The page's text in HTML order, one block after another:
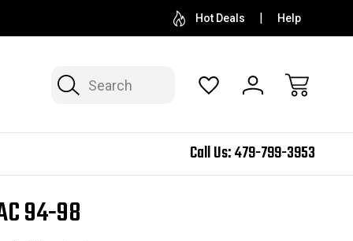
Hot Deals Help
Search
Call Us:479-799-3953
94-98